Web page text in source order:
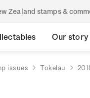
Zealand stamps &
Our story
issues Tokelau